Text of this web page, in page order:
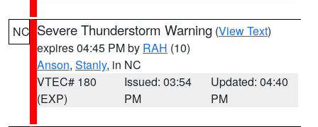
NC Severe Thunderstorm Warning (View Text)
expires 04:45 PM by RAH (10)
Anson, Stanly, in NC
VTEC# 180
(EXP)
Issued: 03:54
PM
Updated: 04:40
PM